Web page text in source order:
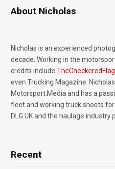
About Nicholas
Nicholas is an experienced
decade. Working in the
credits include
even Trucking Magazine.
Motorsport.Media and has a
fleet and working truck shoots for
DLG UK and the haulage industry
Recent